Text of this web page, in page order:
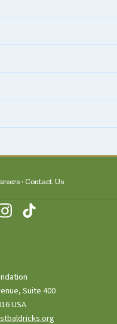
Contact Us
Suite 400
USA